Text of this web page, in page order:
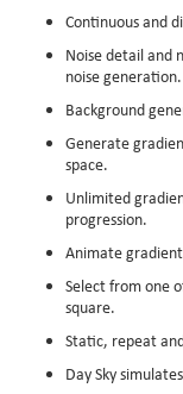
Continuous and
Noise detail and
noise generation.
Background
Generate
space.
Unlimited
progression.
Animate
Select from one
square.
Static, repeat
Day Sky